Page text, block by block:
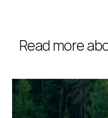
Read more